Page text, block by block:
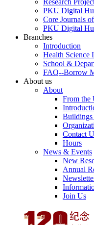
Research
PKU Digital
Core Journals
PKU Digital
Branches
Introduction
Health Science
School &
FAQ--Borrow
About us
About
From the
Buildings
Contact
Hours
News & Events
New
Annual
Join Us